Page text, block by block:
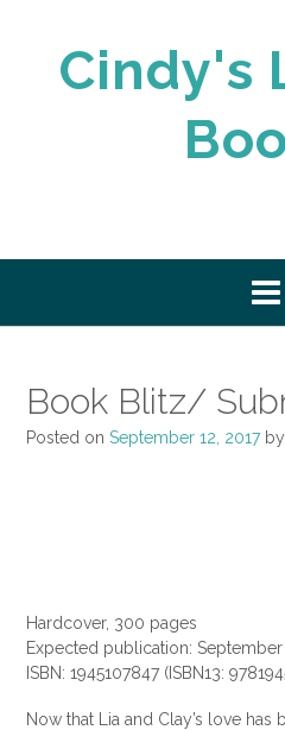
Cindy's
Book Blitz/
Posted on September 12, 2017by
Hardcover, 300 pages
Expected publication:
ISBN: 1945107847 (ISBN13:
Now that Lia and Clay’s love has